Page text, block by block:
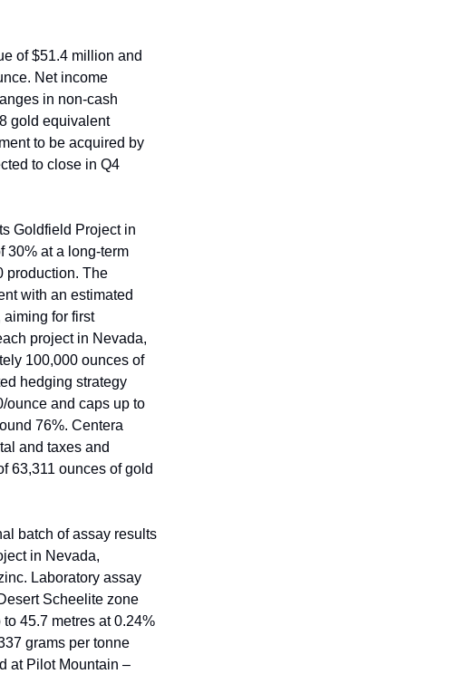
of $51.4 million and
Net income
in non-cash
gold equivalent
to be acquired by
to close in Q4
Goldfield Project in
30% at a long-term
production. The
with an estimated
for first
project in Nevada,
100,000 ounces of
hedging strategy
ounce and caps up to
76%. Centera
and taxes and
63,311 ounces of gold
batch of assay results
in Nevada,
Laboratory assay
Scheelite zone
45.7 metres at 0.24%
grams per tonne
at Pilot Mountain –